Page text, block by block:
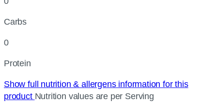
Carbs
0
Protein
Show full nutrition & allergens information for this
product Nutrition values are per Serving